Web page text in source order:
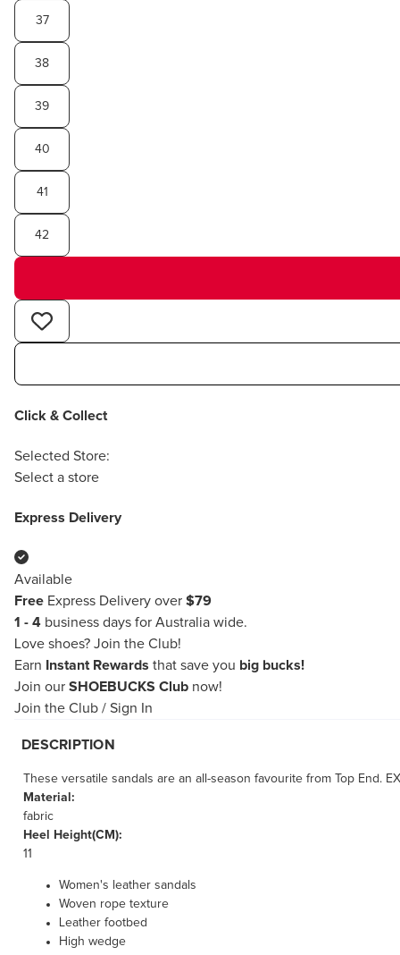
37
38
39
40
41
42
Click & Collect
Selected Store:
Select a store
Express Delivery
Available
Free Express Delivery over $79
1 - 4 business days for Australia wide.
Love shoes? Join the Club!
Earn
Instant Rewards that save you big bucks!
Join our SHOEBUCKS Club now!
Join the Club / Sign In
DESCRIPTION
These versatile sandals are an all-season favourite from Top End.
Material:
fabric
Heel Height(CM):
11
Women's leather sandals
Woven rope texture
Leather footbed
High wedge